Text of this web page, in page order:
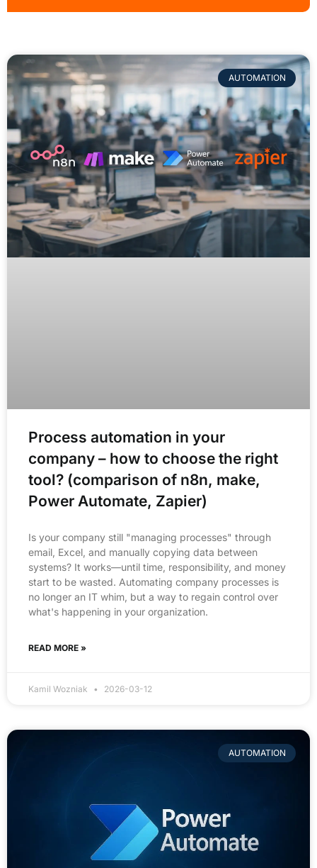
AUTOMATION
Process automation in your
company – how to choose the right
tool? (comparison of n8n, make,
Power Automate, Zapier)
Is your company still "managing processes" through
email, Excel, and manually copying data between
systems? It works—until time, responsibility, and money
start to be wasted. Automating company processes is
no longer an IT whim, but a way to regain control over
what's happening in your organization.
READ MORE »
Kamil Wozniak 2026-03-12
AUTOMATION